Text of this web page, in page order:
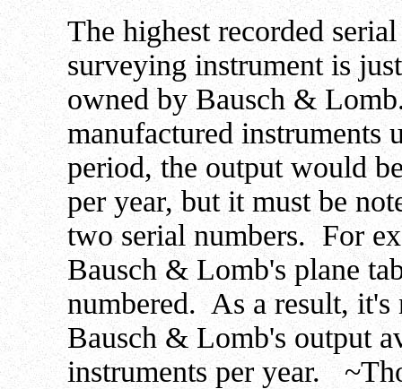
The highest recorded
surveying instrument is
owned by Bausch &
manufactured instruments
period, the output would
per year, but it must be
two serial numbers. For
Bausch & Lomb's plane
numbered. As a result,
Bausch & Lomb's output
instruments per year.